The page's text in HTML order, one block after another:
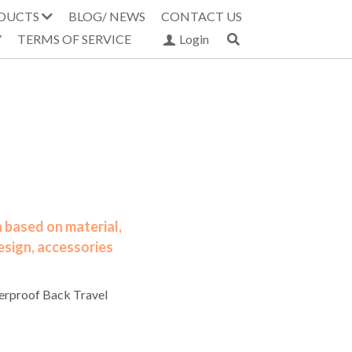
BLOG/ NEWS
CONTACT US
TERMS OF SERVICE Login
on material,
accessories
Back Travel